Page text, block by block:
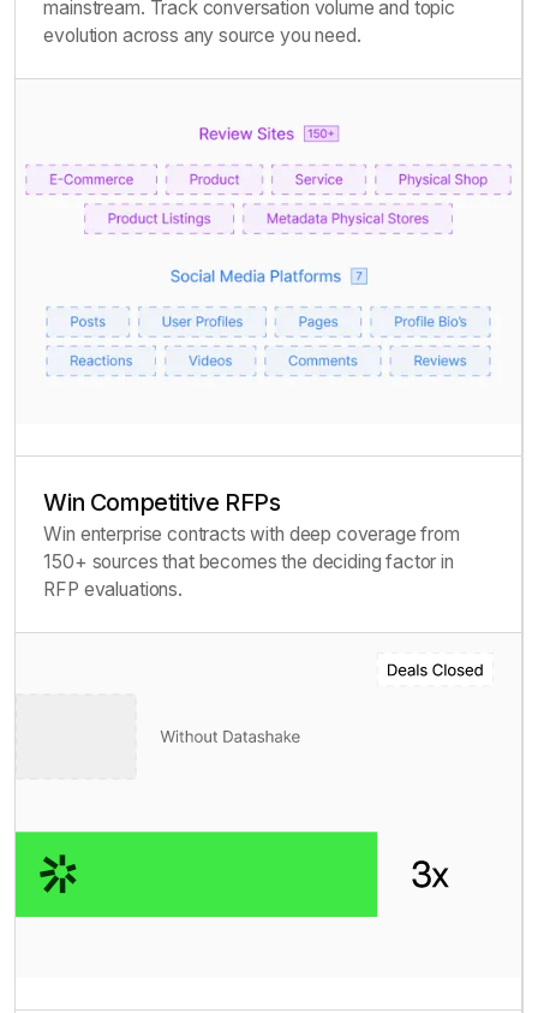
Identify emerging trends before they become
mainstream. Track conversation volume and topic
Win Competitive RFPs
Win enterprise contracts with deep coverage from
150+ sources that becomes the deciding factor in